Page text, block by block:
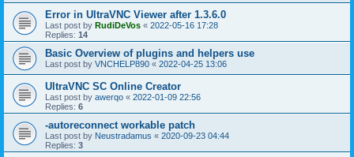
Error in UltraVNC Viewer after 1.3.6.0
Last post by RudiDeVos « 2022-05-16 17:28
Replies: 14
Basic Overview of plugins and helpers use
Last post by VNCHELP890 « 2022-04-25 13:06
UltraVNC SC Online Creator
Last post by awerqo « 2022-01-09 22:56
Replies: 6
-autoreconnect workable patch
Last post by Neustradamus « 2020-09-23 04:44
Replies: 3